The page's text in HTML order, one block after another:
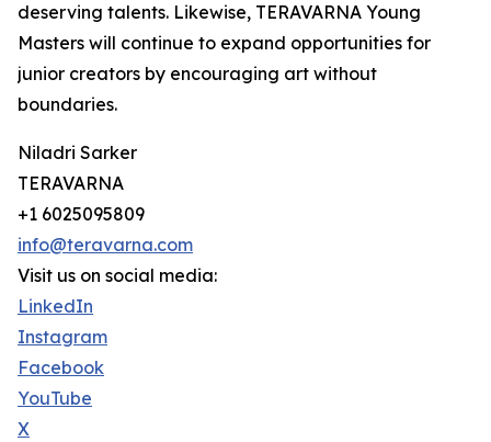
deserving talents. Likewise, TERAVARNA Young
Masters will continue to expand opportunities for
junior creators by encouraging art without
boundaries.
Niladri Sarker
TERAVARNA
+1 6025095809
info@teravarna.com
Visit us on social media:
LinkedIn
Instagram
Facebook
YouTube
X